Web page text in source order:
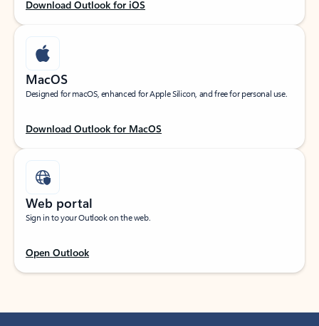
Download Outlook for iOS
MacOS
Designed for macOS, enhanced for Apple Silicon, and free for personal use.
Download Outlook for MacOS
Web portal
Sign in to your Outlook on the web.
Open Outlook